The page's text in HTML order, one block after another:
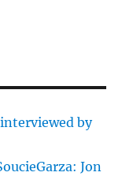
by
Jon